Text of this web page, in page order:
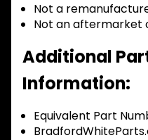
Not a
Not an aftermarket
Additional
Information:
Equivalent Part